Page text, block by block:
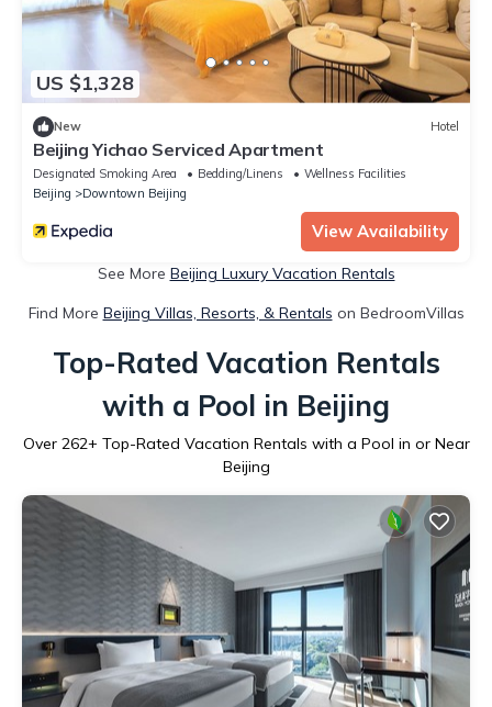
US $1,328
New Hotel
Beijing Yichao Serviced Apartment
Designated Smoking Area Bedding/Linens
Wellness Facilities
Beijing
Downtown Beijing
View Availability
See More Beijing Luxury Vacation Rentals
Find More Beijing Villas, Resorts, & Rentals on BedroomVillas
Top-Rated Vacation Rentals
with a Pool in Beijing
Over 262+ Top-Rated Vacation Rentals with a Pool in or Near
Beijing